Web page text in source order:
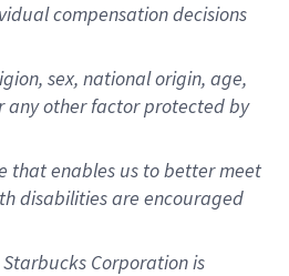
compensation decisions
sex, national origin, age,
any other factor protected by
that enables us to better meet
disabilities are encouraged
Corporation is